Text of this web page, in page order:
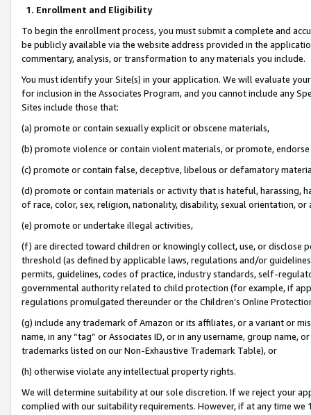
1. Enrollment and Eligibility
To begin the enrollment process, you must submit a complete and
be publicly available via the website address provided in the
commentary, analysis, or transformation to any materials you include.
You must identify your Site(s) in your application. We will evaluate
for inclusion in the Associates Program, and you cannot include any
Sites include those that:
(a) promote or contain sexually explicit or obscene materials,
(b) promote violence or contain violent materials, or promote,
(c) promote or contain false, deceptive, libelous or defamatory
(d) promote or contain materials or activity that is hateful, harassing,
of race, color, sex, religion, nationality, disability, sexual orientation, or
(e) promote or undertake illegal activities,
(f) are directed toward children or knowingly collect, use, or
threshold (as defined by applicable laws, regulations and/or
permits, guidelines, codes of practice, industry standards, self-
governmental authority related to child protection (for example, if
regulations promulgated thereunder or the Children’s Online
(g) include any trademark of Amazon or its affiliates, or a variant or
name, in any “tag” or Associates ID, or in any username, group
trademarks listed on our Non-Exhaustive Trademark Table), or
(h) otherwise violate any intellectual property rights.
We will determine suitability at our sole discretion. If we reject your
complied with our suitability requirements. However, if at any time